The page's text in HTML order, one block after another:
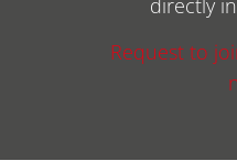
directly
Request to